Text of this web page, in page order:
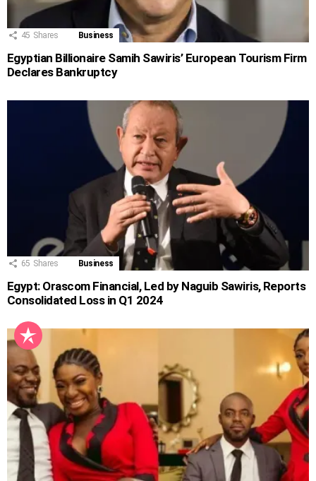
45 Shares Business
Egyptian Billionaire Samih Sawiris’ European Tourism Firm
Declares Bankruptcy
65 Shares Business
Egypt: Orascom Financial, Led by Naguib Sawiris, Reports
Consolidated Loss in Q1 2024